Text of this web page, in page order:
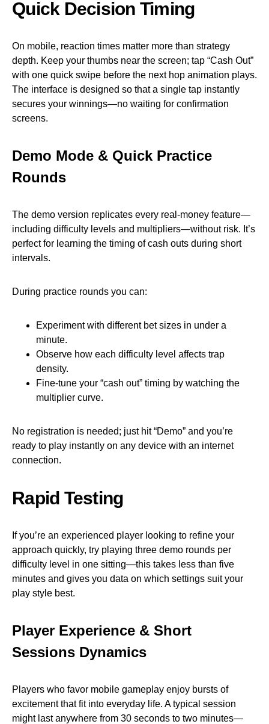
Quick Decision Timing
On mobile, reaction times matter more than strategy
depth. Keep your thumbs near the screen; tap “Cash Out”
with one quick swipe before the next hop animation plays.
The interface is designed so that a single tap instantly
secures your winnings—no waiting for confirmation
screens.
Demo Mode & Quick Practice
Rounds
The demo version replicates every real‑money feature—
including difficulty levels and multipliers—without risk. It’s
perfect for learning the timing of cash outs during short
intervals.
During practice rounds you can:
Experiment with different bet sizes in under a
minute.
Observe how each difficulty level affects trap
density.
Fine‑tune your “cash out” timing by watching the
multiplier curve.
No registration is needed; just hit “Demo” and you’re
ready to play instantly on any device with an internet
connection.
Rapid Testing
If you’re an experienced player looking to refine your
approach quickly, try playing three demo rounds per
difficulty level in one sitting—this takes less than five
minutes and gives you data on which settings suit your
play style best.
Player Experience & Short
Sessions Dynamics
Players who favor mobile gameplay enjoy bursts of
excitement that fit into everyday life. A typical session
might last anywhere from 30 seconds to two minutes—